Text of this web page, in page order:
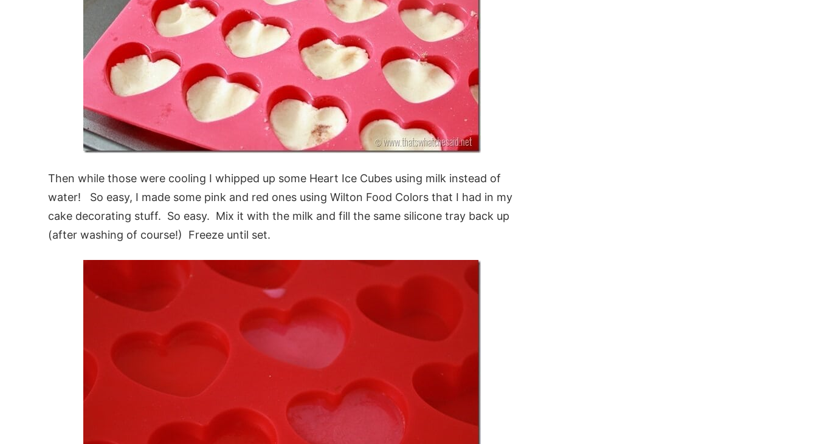
Then while those were cooling I whipped up some Heart Ice Cubes using milk instead of
water! So easy, I made some pink and red ones using Wilton Food Colors that I had in my
cake decorating stuff. So easy. Mix it with the milk and fill the same silicone tray back up
(after washing of course!) Freeze until set.